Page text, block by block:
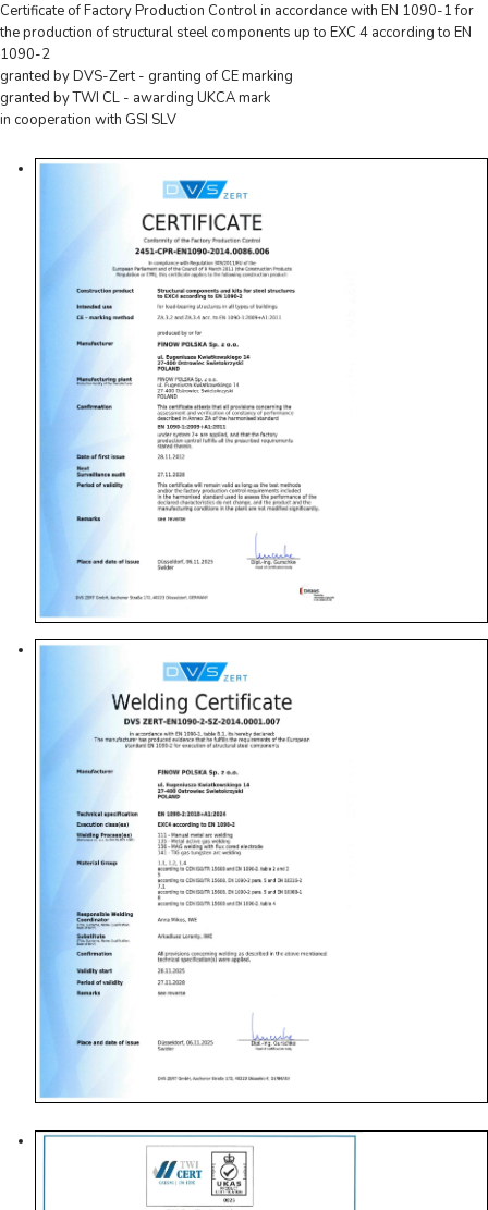
Certificate of Factory Production Control in accordance with EN 1090-1 for
the production of structural steel components up to EXC 4 according to EN
1090-2
granted by DVS-Zert - granting of CE marking
granted by TWI CL - awarding UKCA mark
in cooperation with GSI SLV